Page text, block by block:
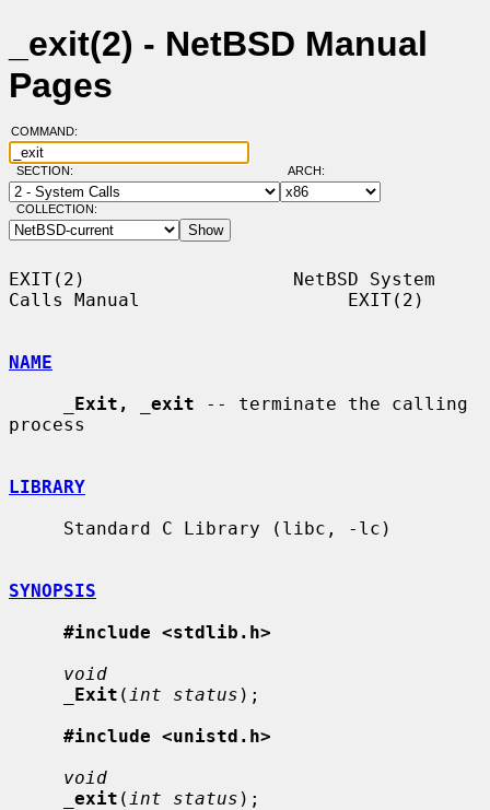
_exit(2) - NetBSD Manual
Pages
COMMAND:
SECTION: ARCH:
COLLECTION:
EXIT(2)                   NetBSD System
Calls Manual                   EXIT(2)
NAME
Exit, exit -- terminate the calling
process
LIBRARY
SYNOPSIS
#include <stdlib.h>
void
Exit ( int status );
#include <unistd.h>
void
exit ( int status );